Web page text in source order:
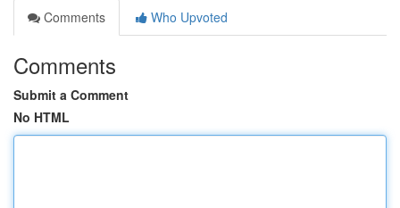
Comments
Who Upvoted
Comments
Submit a Comment
No HTML